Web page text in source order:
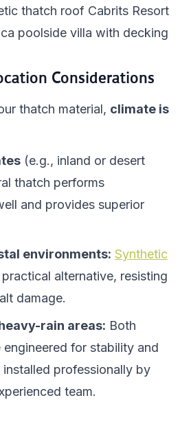
thatch roof Cabrits Resort
poolside villa with decking
Considerations
thatch material, climate is
(e.g., inland or desert
thatch performs
and provides superior
environments: Synthetic
alternative, resisting
damage.
rain areas: Both
for stability and
installed professionally by
team.